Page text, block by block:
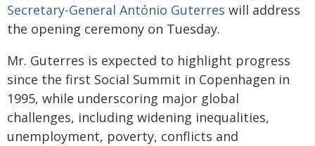
Secretary-General António Guterres will address
the opening ceremony on Tuesday.
Mr. Guterres is expected to highlight progress
since the first Social Summit in Copenhagen in
1995, while underscoring major global
challenges, including widening inequalities,
unemployment, poverty, conflicts and